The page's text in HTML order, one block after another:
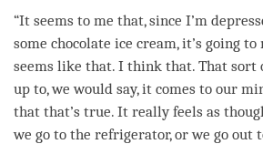
“It seems to me that, since I’m
some chocolate ice cream, it’s going
seems like that. I think that. That sort
up to, we would say, it comes to our
that that’s true. It really feels as
we go to the refrigerator, or we go out